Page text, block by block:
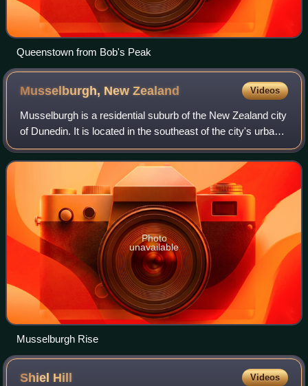
Queenstown from Bob's Peak
Musselburgh, NewZealand Videos
Musselburgh is a residential suburb of the New Zealand city
of Dunedin. It is located in the southeast of the city's urban
area, 2.8 kilometres southeast of the city's centre, and at
the narrowest poi
Photo
unavailable
Musselburgh Rise
Shiel Hill Videos